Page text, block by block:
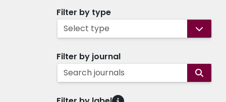
Filter by type
Select type
Filter by journal
Search journals